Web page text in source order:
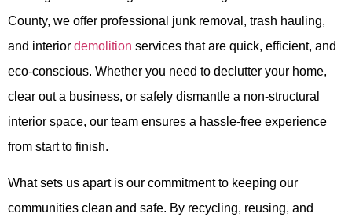
County, we offer professional junk removal, trash hauling,
and interior demolition services that are quick, efficient, and
eco-conscious. Whether you need to declutter your home,
clear out a business, or safely dismantle a non-structural
interior space, our team ensures a hassle-free experience
from start to finish.
What sets us apart is our commitment to keeping our
communities clean and safe. By recycling, reusing, and